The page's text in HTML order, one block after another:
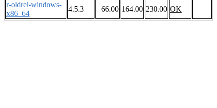
r-oldrel-windows-
x86_64
4.5.3 66.00 164.00 230.00 OK